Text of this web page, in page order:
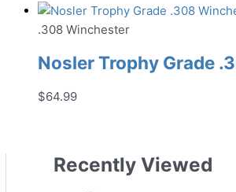
.308 Winchester
Nosler Trophy Grade
$64.99
Recently Viewed